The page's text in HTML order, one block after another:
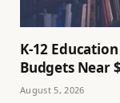
K-12
Budgets Near
August 5, 2026